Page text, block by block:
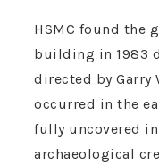
HSMC found the
building in 1983
directed by Garry
occurred in the
fully uncovered in
archaeological